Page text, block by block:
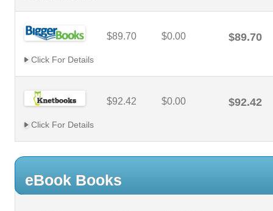
$89.70 $0.00 $89.70
Click For Details
$92.42 $0.00 $92.42
Click For Details
eBook Books